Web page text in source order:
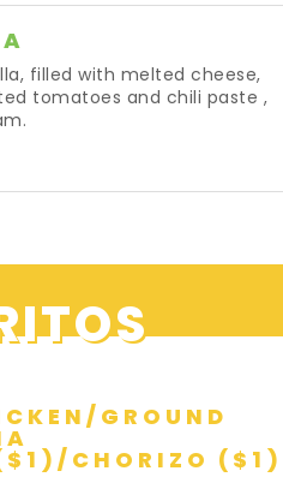
filled with melted cheese,
tomatoes and chili paste ,
GROUND
CHORIZO ($1)